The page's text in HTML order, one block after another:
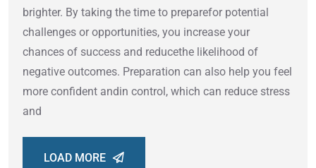
brighter. By taking the time to preparefor potential
challenges or opportunities, you increase your
chances of success and reducethe likelihood of
negative outcomes. Preparation can also help you feel
more confident andin control, which can reduce stress
and
LOAD MORE